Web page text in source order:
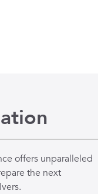
offers unparalleled
the next